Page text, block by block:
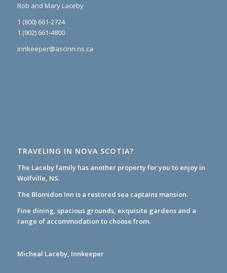
Rob and Mary Laceby
1 (800) 661-2724
1 (902) 661-4800
innkeeper@ascinn.ns.ca
TRAVELING IN NOVA SCOTIA?
The Laceby family has another property for you to enjoy in
Wolfville, NS.
The Blomidon Inn is a restored sea captains mansion.
Fine dining, spacious grounds, exquisite gardens and a
range of accommodation to choose from.
Micheal Laceby, Innkeeper